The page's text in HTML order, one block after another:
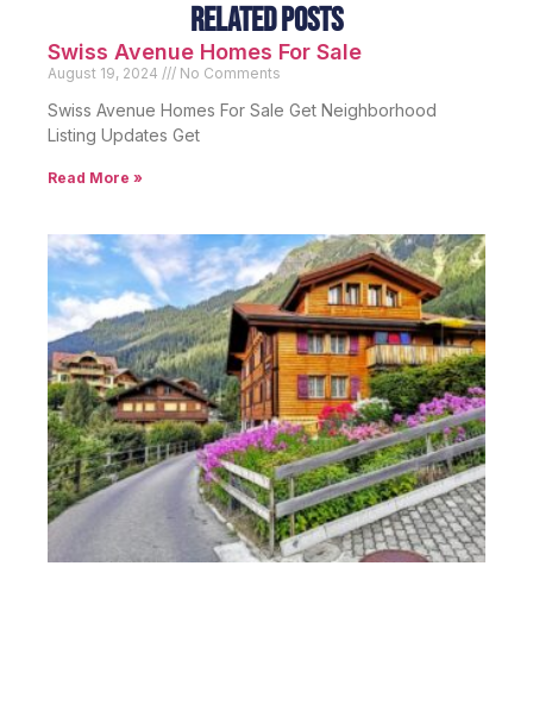
Related Posts
Swiss Avenue Homes For Sale
August 19, 2024 No Comments
Swiss Avenue Homes For Sale Get Neighborhood
Listing Updates Get
Read More »